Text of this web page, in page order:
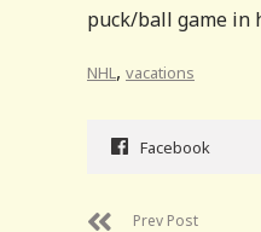
puck/ball game in
NHL , vacations
Facebook
Prev Post